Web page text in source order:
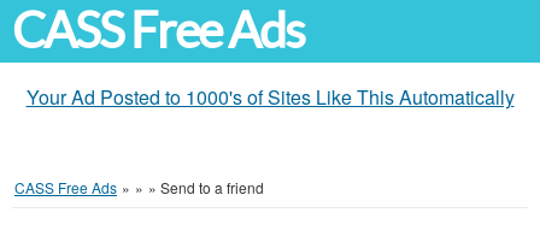
CASS Free Ads
Your Ad Posted to 1000's of Sites Like This Automatically
CASS Free Ads » » » Send to a friend